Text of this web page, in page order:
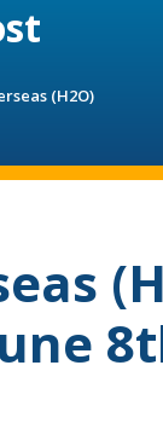
(H2O)